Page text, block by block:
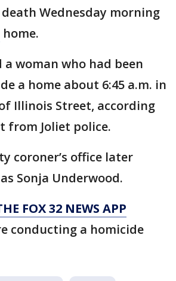
Wednesday morning
home.
woman who had been
a home about 6:45 a.m. in
Illinois Street, according
from Joliet police.
coroner’s office later
Sonja Underwood.
FOX 32 NEWS APP
conducting a homicide